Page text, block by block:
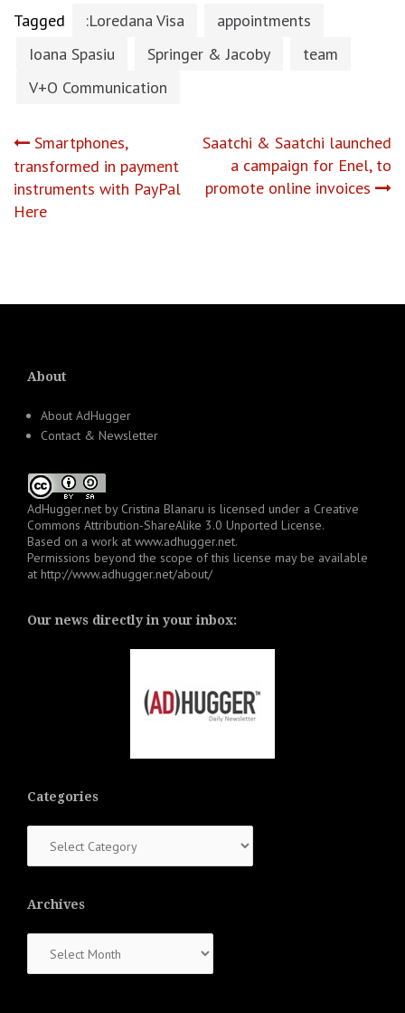
Tagged :Loredana Visa
appointments
Ioana Spasiu
Springer & Jacoby
team
V+O Communication
Post
navigation
Smartphones,
transformed in payment
instruments with PayPal
Here
Saatchi & Saatchi launched
a campaign for Enel, to
promote online invoices
About
About AdHugger
Contact & Newsletter
AdHugger.net by Cristina Blanaru is licensed under a Creative
Commons Attribution-ShareAlike 3.0 Unported License.
Based on a work at www.adhugger.net.
Permissions beyond the scope of this license may be available
at http://www.adhugger.net/about/
Our news directly in your inbox:
Categories
Archives